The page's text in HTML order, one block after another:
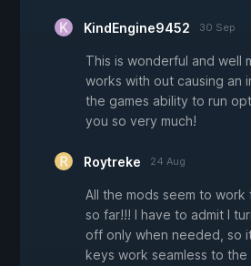
KindEngine9452 30 Sep
This is wonderful and well
works with out causing an
the games ability to run
you so very much!
Roytreke 24 Aug
All the mods seem to work
so far!!! I have to admit I
off only when needed, so
keys work seamless to the